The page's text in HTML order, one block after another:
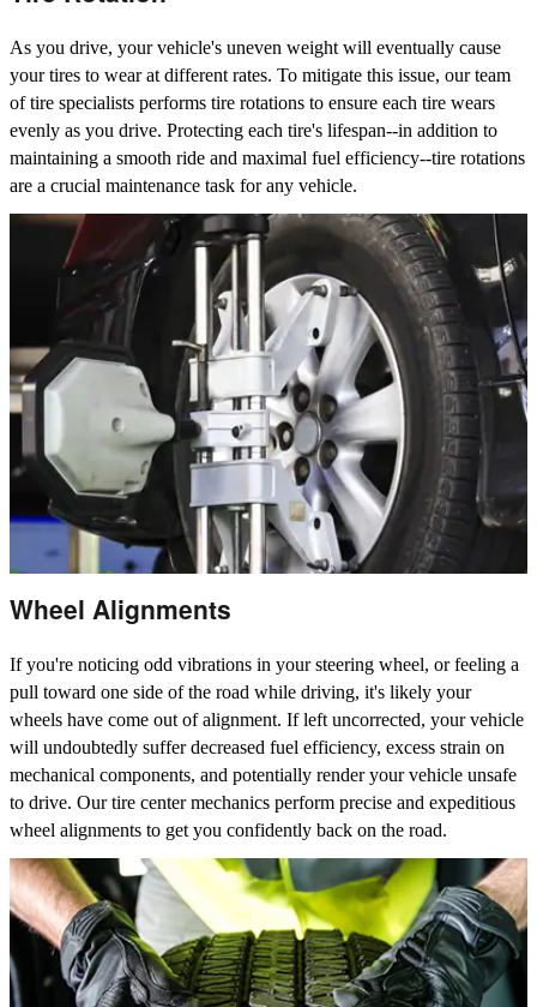
As you drive, your vehicle's uneven weight will eventually cause
your tires to wear at different rates. To mitigate this issue, our team
of tire specialists performs tire rotations to ensure each tire wears
evenly as you drive. Protecting each tire's lifespan--in addition to
maintaining a smooth ride and maximal fuel efficiency--tire rotations
are a crucial maintenance task for any vehicle.
Wheel Alignments
If you're noticing odd vibrations in your steering wheel, or feeling a
pull toward one side of the road while driving, it's likely your
wheels have come out of alignment. If left uncorrected, your vehicle
will undoubtedly suffer decreased fuel efficiency, excess strain on
mechanical components, and potentially render your vehicle unsafe
to drive. Our tire center mechanics perform precise and expeditious
wheel alignments to get you confidently back on the road.